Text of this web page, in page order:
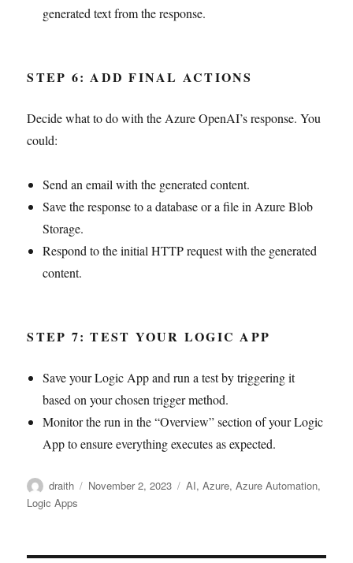
generated text from the response.
STEP 6: ADD FINAL ACTIONS
Decide what to do with the Azure OpenAI’s response. You
could:
Send an email with the generated content.
Save the response to a database or a file in Azure Blob
Storage.
Respond to the initial HTTP request with the generated
content.
STEP 7: TEST YOUR LOGIC APP
Save your Logic App and run a test by triggering it
based on your chosen trigger method.
Monitor the run in the “Overview” section of your Logic
App to ensure everything executes as expected.
Author
draith
Posted
November 2, 2023 Tags
AI,Azure,Azure Automation,
Logic Apps